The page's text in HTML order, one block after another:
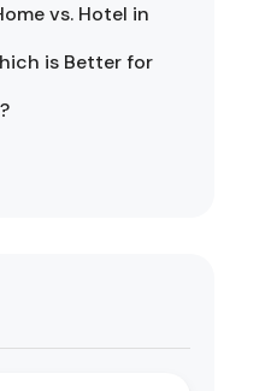
vs. Hotel in
is Better for